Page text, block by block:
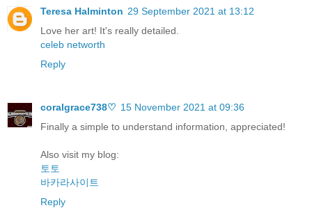
Teresa Halminton 29 September 2021 at 13:12
Love her art! It's really detailed.
celeb networth
Reply
coralgrace738♡ 15 November 2021 at 09:36
Finally a simple to understand information, appreciated!
Also visit my blog:
토토
바카라사이트
Reply